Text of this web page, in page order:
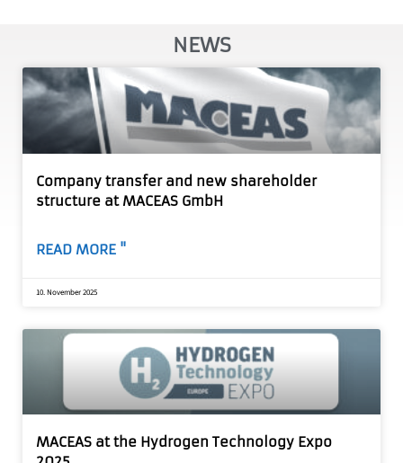
NEWS
Company transfer and new shareholder
structure at MACEAS GmbH
READ MORE "
10. November 2025
MACEAS at the Hydrogen Technology Expo